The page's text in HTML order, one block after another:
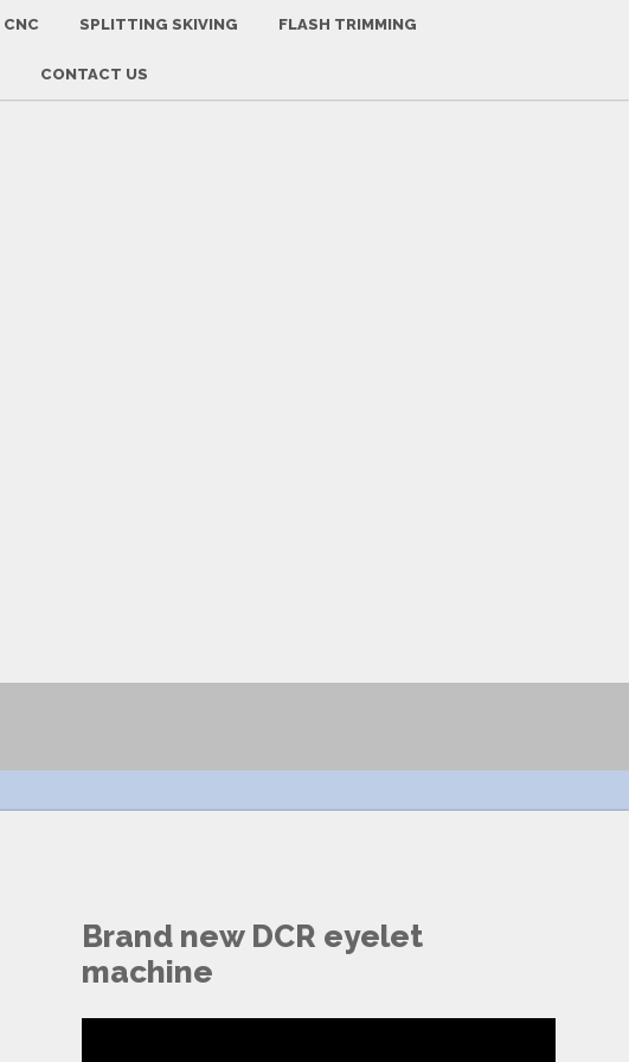
CNC SPLITTING SKIVING FLASH TRIMMING
CONTACT US
Brand new DCR eyelet
machine